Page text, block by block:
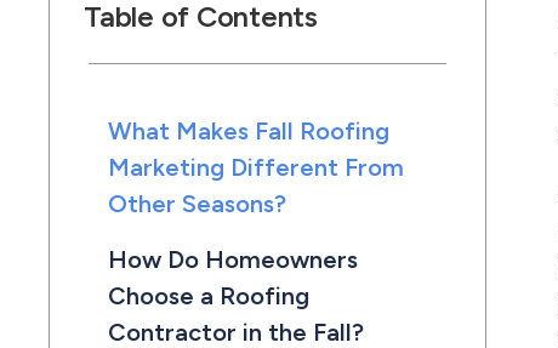
Table of Contents
What Makes Fall Roofing
Marketing Different From
Other Seasons?
How Do Homeowners
Choose a Roofing
Contractor in the Fall?